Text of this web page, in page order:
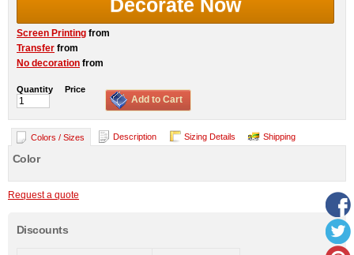
Decorate Now
Screen Printing from
Transfer from
No decoration from
Quantity Price
Add to Cart
Colors / Sizes Description Sizing Details Shipping
Color
Request a quote
Discounts